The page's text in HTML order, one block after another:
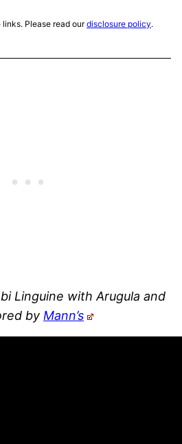
Please read ourdisclosure policy.
Linguine with Arugula and
by Mann’s